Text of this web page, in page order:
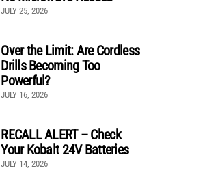
JULY 25, 2026
Over the Limit: Are Cordless
Drills Becoming Too
Powerful?
JULY 16, 2026
RECALL ALERT – Check
Your Kobalt 24V Batteries
JULY 14, 2026